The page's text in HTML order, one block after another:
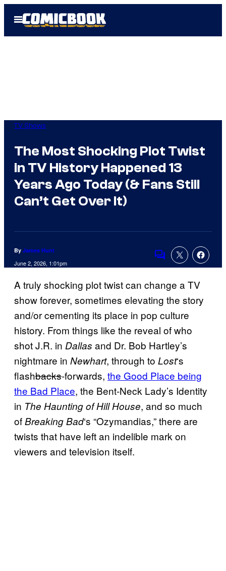
Open
Menu
TV Shows
The Most Shocking Plot Twist
in TV History Happened 13
Years Ago Today (& Fans Still
Can’t Get Over It)
By James Hunt
June 2, 2026, 1:01pm
Comments
A truly shocking plot twist can change a TV
show forever, sometimes elevating the story
and/or cementing its place in pop culture
history. From things like the reveal of who
shot J.R. in Dallas and Dr. Bob Hartley’s
nightmare in Newhart, through to Lost‘s
flashbacks-forwards, the Good Place being
the Bad Place, the Bent-Neck Lady’s Identity
in The Haunting of Hill House, and so much
ofBreaking Bad‘s “Ozymandias,” there are
twists that have left an indelible mark on
viewers and television itself.